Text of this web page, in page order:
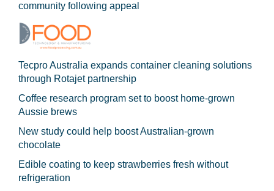
community following appeal
Tecpro Australia expands container cleaning solutions
through Rotajet partnership
Coffee research program set to boost home-grown
Aussie brews
New study could help boost Australian-grown
chocolate
Edible coating to keep strawberries fresh without
refrigeration